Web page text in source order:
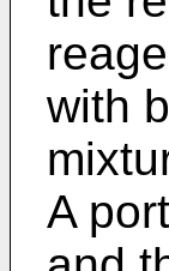
with
A